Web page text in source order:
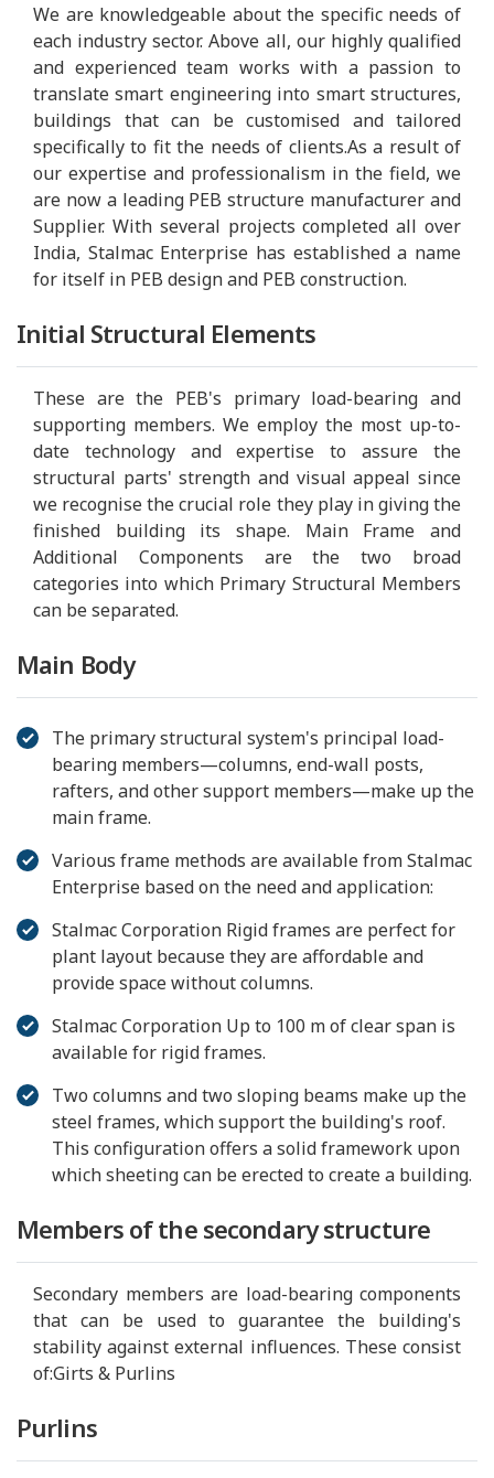
We are knowledgeable about the specific needs of
each industry sector. Above all, our highly qualified
and experienced team works with a passion to
translate smart engineering into smart structures,
buildings that can be customised and tailored
specifically to fit the needs of clients.As a result of
our expertise and professionalism in the field, we
are now a leading PEB structure manufacturer and
Supplier. With several projects completed all over
India, Stalmac Enterprise has established a name
for itself in PEB design and PEB construction.
Initial Structural Elements
These are the PEB's primary load-bearing and
supporting members. We employ the most up-to-
date technology and expertise to assure the
structural parts' strength and visual appeal since
we recognise the crucial role they play in giving the
finished building its shape. Main Frame and
Additional Components are the two broad
categories into which Primary Structural Members
can be separated.
Main Body
The primary structural system's principal load-
bearing members—columns, end-wall posts,
rafters, and other support members—make up the
main frame.
Various frame methods are available from Stalmac
Enterprise based on the need and application:
Stalmac Corporation Rigid frames are perfect for
plant layout because they are affordable and
provide space without columns.
Stalmac Corporation Up to 100 m of clear span is
available for rigid frames.
Two columns and two sloping beams make up the
steel frames, which support the building's roof.
This configuration offers a solid framework upon
which sheeting can be erected to create a building.
Members of the secondary structure
Secondary members are load-bearing components
that can be used to guarantee the building's
stability against external influences. These consist
of:Girts & Purlins
Purlins